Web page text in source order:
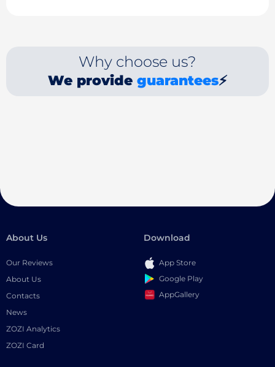
Why choose us?
We provide guarantees⚡
About Us
Our Reviews
About Us
Contacts
News
ZOZI Analytics
ZOZI Card
Download
App Store
Google Play
AppGallery